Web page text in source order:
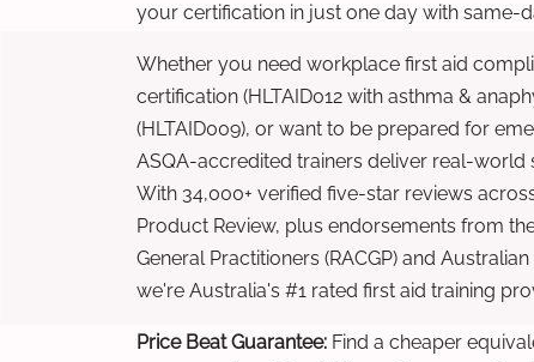
your certification in just one day with same-
Whether you need workplace first aid
certification (HLTAID012 with asthma &
(HLTAID009), or want to be prepared for
ASQA-accredited trainers deliver real-world
With 34,000+ verified five-star reviews
Product Review, plus endorsements from
General Practitioners (RACGP) and
we're Australia's #1 rated first aid training
Price Beat Guarantee: Find a cheaper